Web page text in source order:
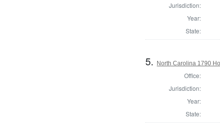
Jurisdiction:
Year:
State:
5. North Carolina 1790
Office:
Jurisdiction:
Year:
State: